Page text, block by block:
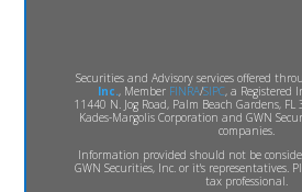
Securities and Advisory services offered
Inc., Member FINRA/SIPC, a Registered
11440 N. Jog Road, Palm Beach Gardens,
Kades-Margolis Corporation and GWN
companies.
Information provided should not be
GWN Securities, Inc. or it's representatives.
tax professional.